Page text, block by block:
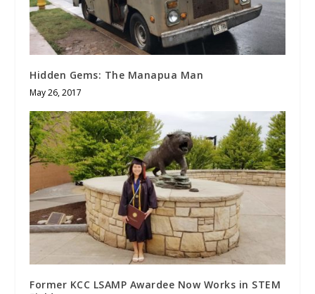
Hidden Gems: The Manapua Man
May 26, 2017
Former KCC LSAMP Awardee Now Works in STEM